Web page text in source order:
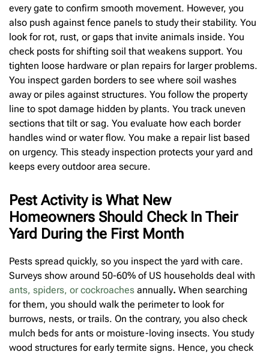
every gate to confirm smooth movement. However, you
also push against fence panels to study their stability. You
look for rot, rust, or gaps that invite animals inside. You
check posts for shifting soil that weakens support. You
tighten loose hardware or plan repairs for larger problems.
You inspect garden borders to see where soil washes
away or piles against structures. You follow the property
line to spot damage hidden by plants. You track uneven
sections that tilt or sag. You evaluate how each border
handles wind or water flow. You make a repair list based
on urgency. This steady inspection protects your yard and
keeps every outdoor area secure.
Pest Activity is What New
Homeowners Should Check In Their
Yard During the First Month
Pests spread quickly, so you inspect the yard with care.
Surveys show around 50-60% of US households deal with
ants, spiders, or cockroaches annually. When searching
for them, you should walk the perimeter to look for
burrows, nests, or trails. On the contrary, you also check
mulch beds for ants or moisture-loving insects. You study
wood structures for early termite signs. Hence, you check